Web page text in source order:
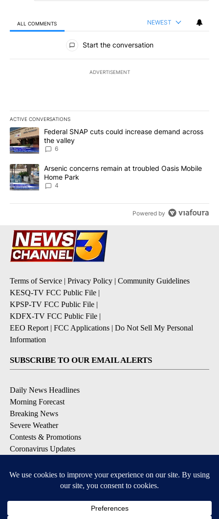
ALL COMMENTS NEWEST
All Comments
Start the conversation
ADVERTISEMENT
ACTIVE CONVERSATIONS
The following is a list of the most commented articles in the last
A trending article titled "Federal SNAP cuts could increase
Federal SNAP cuts could increase demand across
the valley
6
A trending article titled "Arsenic concerns remain at troubled
Arsenic concerns remain at troubled Oasis Mobile
Home Park
4
Powered by
Terms of Service | Privacy Policy | Community Guidelines
KESQ-TV FCC Public File |
KPSP-TV FCC Public File |
KDFX-TV FCC Public File |
EEO Report | FCC Applications | Do Not Sell My Personal
Information
SUBSCRIBE TO OUR EMAIL ALERTS
Daily News Headlines
Morning Forecast
Breaking News
Severe Weather
Contests & Promotions
Coronavirus Updates
Available for iOS and Android